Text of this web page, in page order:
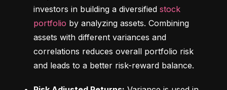
investors in building a diversified stock
portfolio by analyzing assets. Combining
assets with different variances and
correlations reduces overall portfolio risk
and leads to a better risk-reward balance.